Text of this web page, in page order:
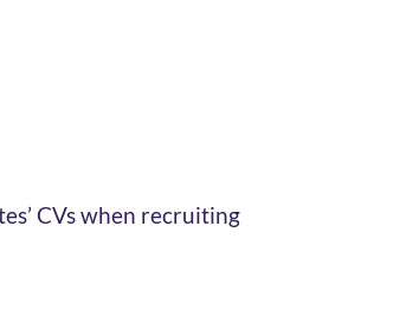
CVs when recruiting